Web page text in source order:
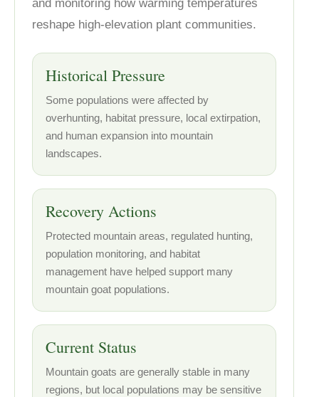
and monitoring how warming temperatures
reshape high-elevation plant communities.
Historical Pressure
Some populations were affected by
overhunting, habitat pressure, local extirpation,
and human expansion into mountain
landscapes.
Recovery Actions
Protected mountain areas, regulated hunting,
population monitoring, and habitat
management have helped support many
mountain goat populations.
Current Status
Mountain goats are generally stable in many
regions, but local populations may be sensitive